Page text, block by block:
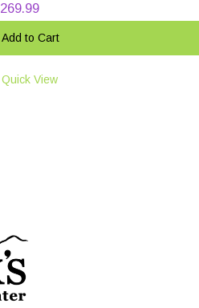
269.99
Add to Cart
Quick View